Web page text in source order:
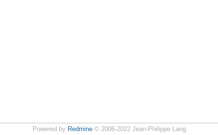
Powered by Redmine© 2006-2022 Jean-Philippe Lang